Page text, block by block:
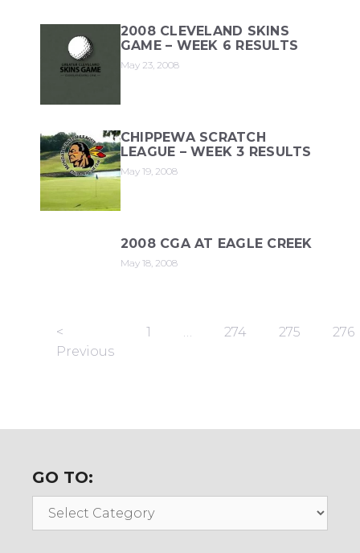
2008 CLEVELAND SKINS
GAME – WEEK 6 RESULTS
May 23, 2008
CHIPPEWA SCRATCH
LEAGUE – WEEK 3 RESULTS
May 19, 2008
2008 CGA AT EAGLE CREEK
May 18, 2008
<
Previous
1 … 274 275 276
GO TO:
Go